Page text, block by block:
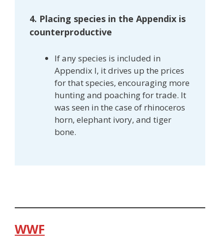
4. Placing species in the Appendix is
counterproductive
If any species is included in
Appendix I, it drives up the prices
for that species, encouraging more
hunting and poaching for trade. It
was seen in the case of rhinoceros
horn, elephant ivory, and tiger
bone.
WWF